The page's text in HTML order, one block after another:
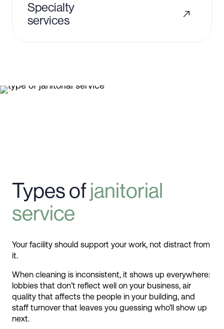
Specialty
services
Types ofjanitorial
service
Your facility should support your work, not distract from
it.
When cleaning is inconsistent, it shows up everywhere:
lobbies that don’t reflect well on your business, air
quality that affects the people in your building, and
staff turnover that leaves you guessing who’ll show up
next.